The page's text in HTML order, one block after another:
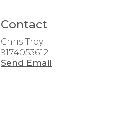
Contact
Chris Troy
9174053612
Send Email